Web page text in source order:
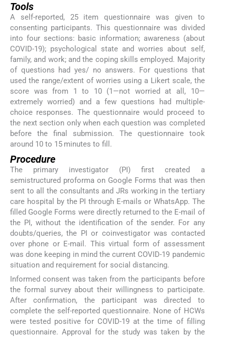
Tools
A self-reported, 25 item questionnaire was given to
consenting participants. This questionnaire was divided
into four sections: basic information; awareness (about
COVID-19); psychological state and worries about self,
family, and work; and the coping skills employed. Majority
of questions had yes/ no answers. For questions that
used the range/extent of worries using a Likert scale, the
score was from 1 to 10 (1—not worried at all, 10—
extremely worried) and a few questions had multiple-
choice responses. The questionnaire would proceed to
the next section only when each question was completed
before the final submission. The questionnaire took
around 10 to 15 minutes to fill.
Procedure
The primary investigator (PI) first created a
semistructured proforma on Google Forms that was then
sent to all the consultants and JRs working in the tertiary
care hospital by the PI through E-mails or WhatsApp. The
filled Google Forms were directly returned to the E-mail of
the PI, without the identification of the sender. For any
doubts/queries, the PI or coinvestigator was contacted
over phone or E-mail. This virtual form of assessment
was done keeping in mind the current COVID-19 pandemic
situation and requirement for social distancing.
Informed consent was taken from the participants before
the formal survey about their willingness to participate.
After confirmation, the participant was directed to
complete the self-reported questionnaire. None of HCWs
were tested positive for COVID-19 at the time of filling
questionnaire. Approval for the study was taken by the